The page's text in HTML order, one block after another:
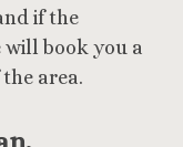
if the
book you a
area.